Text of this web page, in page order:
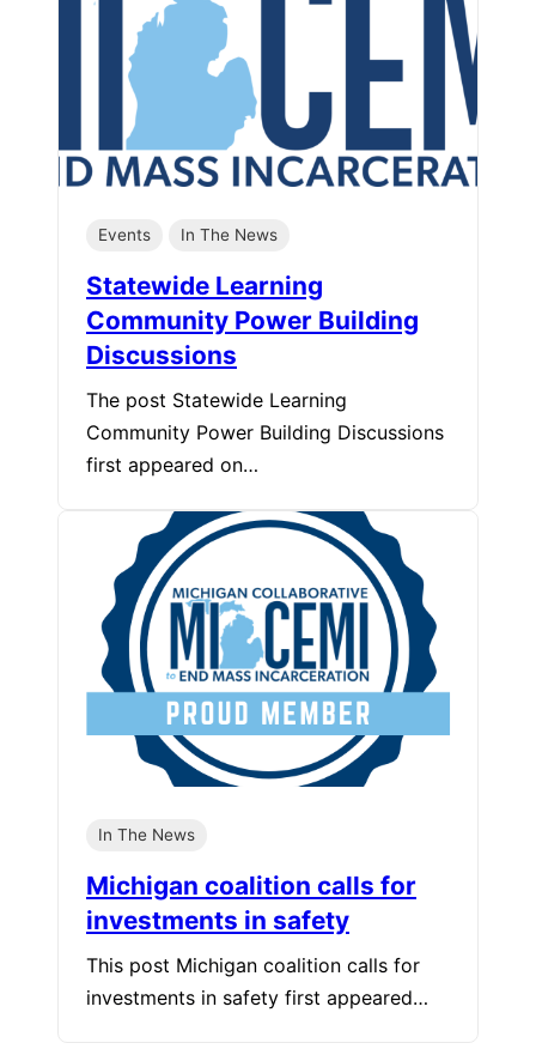
Events In The News
Statewide Learning
Community Power Building
Discussions
The post Statewide Learning
Community Power Building Discussions
first appeared on…
In The News
Michigan coalition calls for
investments in safety
This post Michigan coalition calls for
investments in safety first appeared…